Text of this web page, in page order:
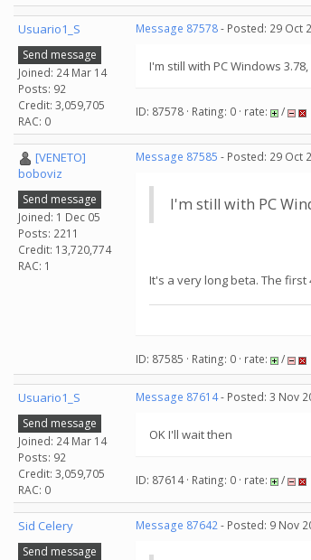
Usuario1_S
Send message
Joined: 24 Mar 14
Posts: 92
Credit: 3,059,705
RAC: 0
Message 87578- Posted: 29 Oct
I'm still with PC Windows
ID: 87578 · Rating: 0 · rate: /
[VENETO]
boboviz
Send message
Joined: 1 Dec 05
Posts: 2211
Credit: 13,720,774
RAC: 1
Message 87585 - Posted: 29 Oct
I'm still with PC
It's a very long beta. The first
ID: 87585 · Rating: 0 · rate: /
Usuario1_S
Send message
Joined: 24 Mar 14
Posts: 92
Credit: 3,059,705
RAC: 0
Message 87614- Posted: 3 Nov
OK I'll wait then
ID: 87614 · Rating: 0 · rate: /
Sid Celery
Send message
Message 87642- Posted: 9 Nov